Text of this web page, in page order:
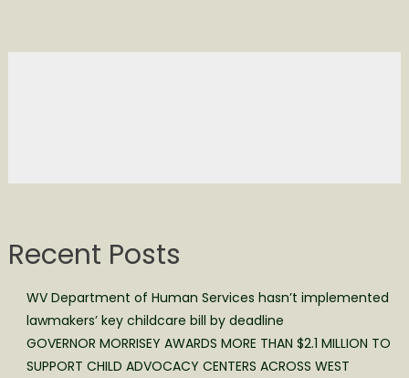
Recent Posts
WV Department of Human Services hasn’t implemented
lawmakers’ key childcare bill by deadline
GOVERNOR MORRISEY AWARDS MORE THAN $2.1 MILLION TO
SUPPORT CHILD ADVOCACY CENTERS ACROSS WEST